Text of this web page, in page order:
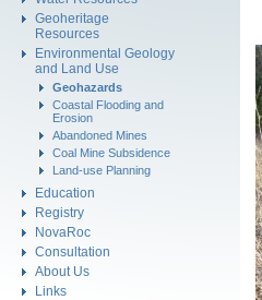
Geoheritage
Resources
Environmental Geology
and Land Use
Geohazards
Coastal Flooding and
Erosion
Abandoned Mines
Coal Mine Subsidence
Land-use Planning
Education
Registry
NovaRoc
Consultation
About Us
Links